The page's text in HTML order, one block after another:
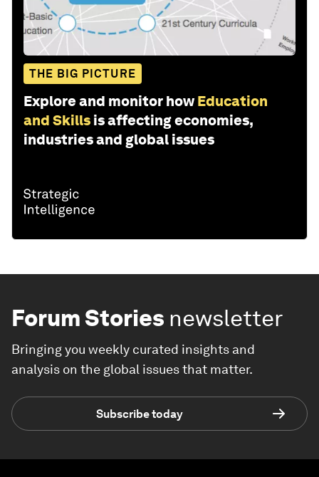
THE BIG PICTURE
Explore and monitor how Education
and Skills is affecting economies,
industries and global issues
Forum Stories newsletter
Bringing you weekly curated insights and
analysis on the global issues that matter.
Subscribe today